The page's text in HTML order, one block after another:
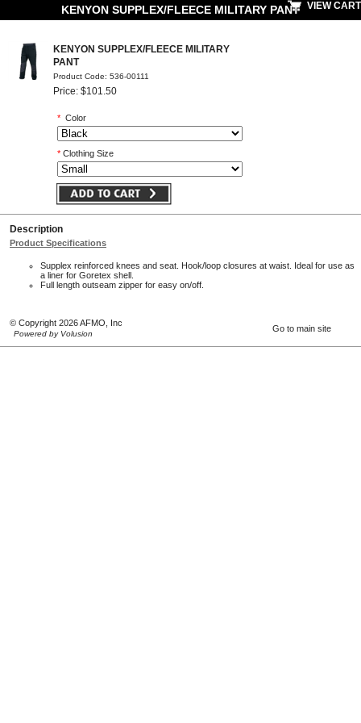
KENYON SUPPLEX/FLEECE MILITARY PANT VIEW CART
KENYON SUPPLEX/FLEECE MILITARY
PANT
Product Code: 536-00111
Price: $101.50
* Color
* Clothing Size
Description
Product Specifications
Supplex reinforced knees and seat. Hook/loop closures at waist. Ideal for use as
a liner for Goretex shell.
Full length outseam zipper for easy on/off.
© Copyright 2026 AFMO, Inc
Powered by Volusion
Go to main site